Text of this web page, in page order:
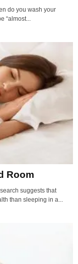
do you wash your
“almost...
Room
suggests that
than sleeping in a...